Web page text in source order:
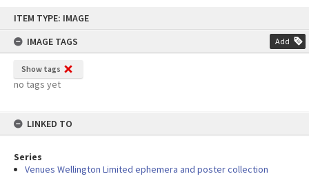
content
ITEM TYPE: IMAGE
IMAGE TAGS
Add
Show tags
no tags yet
LINKED TO
Series
Venues Wellington Limited ephemera and poster collection